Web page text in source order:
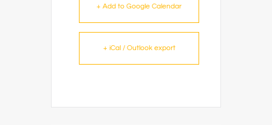
+ Add to Google Calendar
+ iCal / Outlook export